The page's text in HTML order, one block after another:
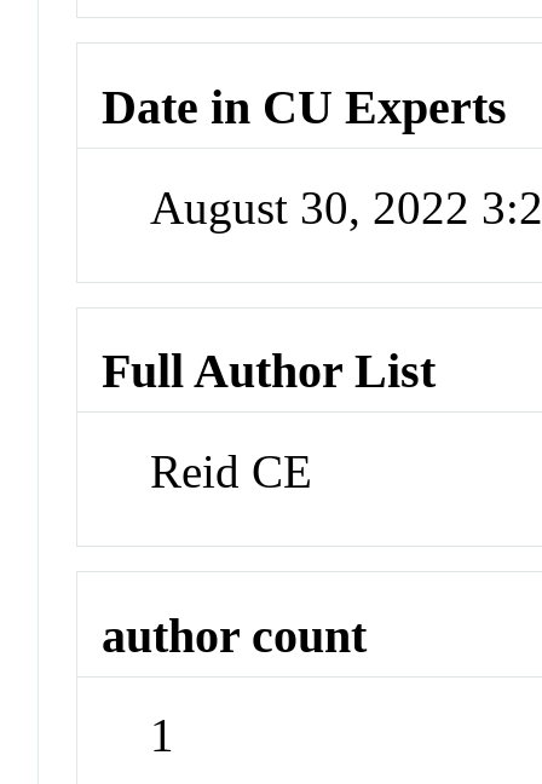
Date in CU Experts
August 30, 2022
Full Author List
Reid CE
author count
1